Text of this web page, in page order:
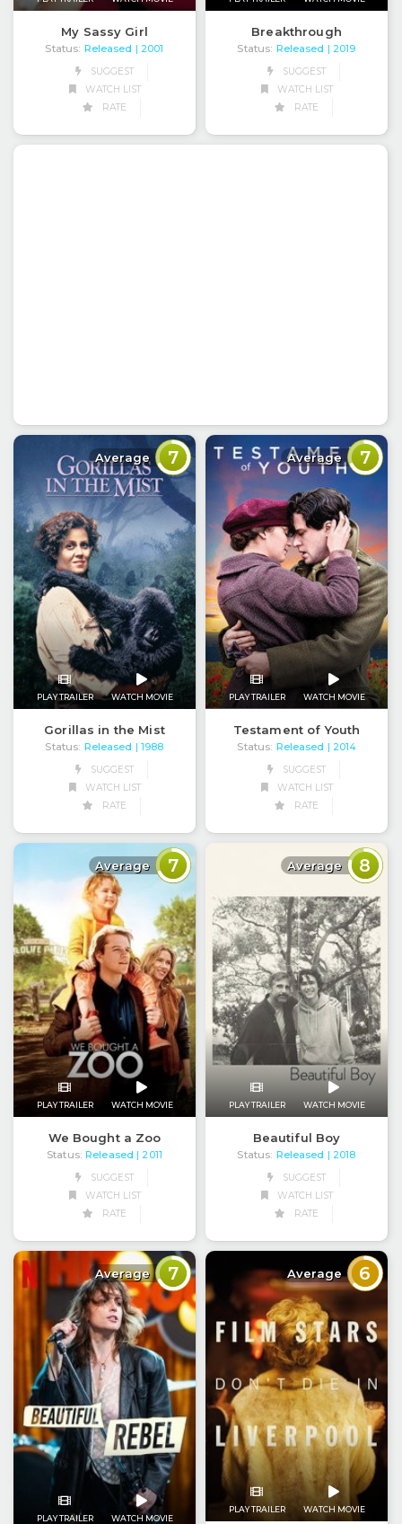
My Sassy Girl
Status: Released | 2001
SUGGEST
WATCH LIST
RATE
Breakthrough
Status: Released | 2019
SUGGEST
WATCH LIST
RATE
Average 7
PLAY TRAILER WATCH MOVIE
Gorillas in the Mist
Status: Released
| 1988
SUGGEST
WATCH LIST
RATE
Average 7
PLAY TRAILER WATCH MOVIE
Testament of Youth
Status: Released | 2014
SUGGEST
WATCH LIST
RATE
Average 7
PLAY TRAILER WATCH MOVIE
We Bought a Zoo
Status: Released
| 2011
SUGGEST
WATCH LIST
RATE
Average 8
PLAY TRAILER WATCH MOVIE
Beautiful Boy
Status: Released
| 2018
SUGGEST
WATCH LIST
RATE
Average 7
PLAY TRAILER WATCH MOVIE
Average 6
PLAY TRAILER WATCH MOVIE